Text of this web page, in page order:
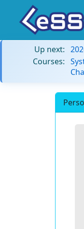
Up next:
Courses: